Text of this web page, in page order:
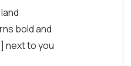
bold and
next to you